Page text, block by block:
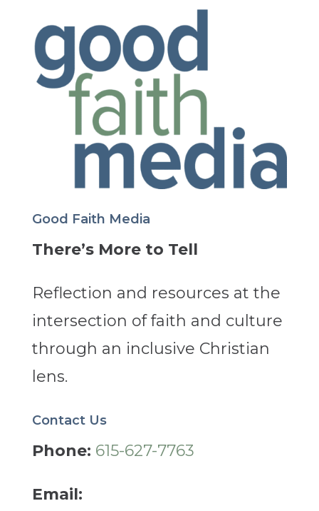
Good Faith Media
There’s More to Tell
Reflection and resources at the
intersection of faith and culture
through an inclusive Christian
lens.
Contact Us
Phone: 615-627-7763
Email: